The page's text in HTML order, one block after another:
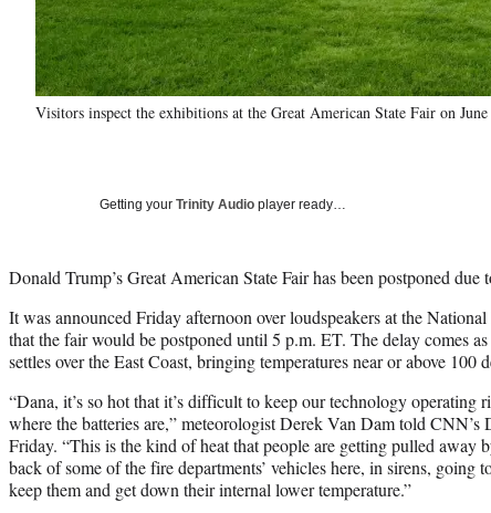
Visitors inspect the exhibitions at the Great American State Fair on
Getting your Trinity Audio player ready…
Donald Trump’s Great American State Fair has been postponed due
It was announced Friday afternoon over loudspeakers at the
that the fair would be postponed until 5 p.m. ET. The delay comes
settles over the East Coast, bringing temperatures near or above 100
“Dana, it’s so hot that it’s difficult to keep our technology operating
where the batteries are,” meteorologist Derek Van Dam told CNN’s
Friday. “This is the kind of heat that people are getting pulled away
back of some of the fire departments’ vehicles here, in sirens, going
keep them and get down their internal lower temperature.”